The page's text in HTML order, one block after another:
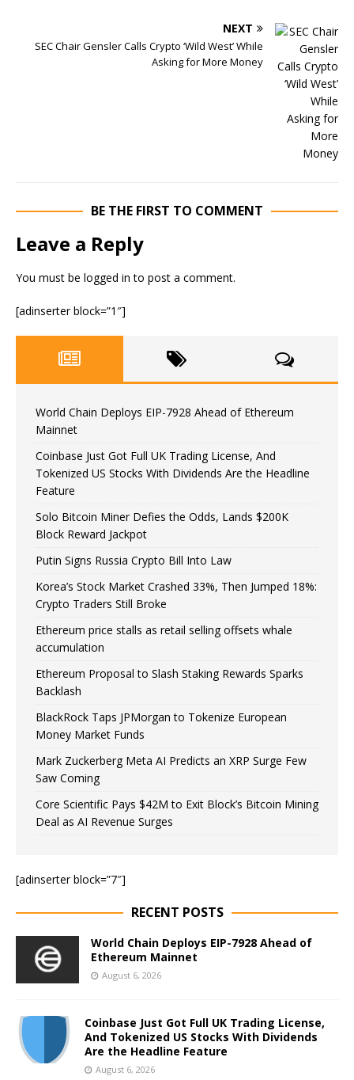
NEXT
SEC Chair Gensler Calls Crypto ‘Wild West’ While
Asking for More Money
BE THE FIRST TO COMMENT
Leave a Reply
You must be logged in to post a comment.
[adinserter block=”1″]
World Chain Deploys EIP-7928 Ahead of Ethereum
Mainnet
Coinbase Just Got Full UK Trading License, And
Tokenized US Stocks With Dividends Are the Headline
Feature
Solo Bitcoin Miner Defies the Odds, Lands $200K
Block Reward Jackpot
Putin Signs Russia Crypto Bill Into Law
Korea’s Stock Market Crashed 33%, Then Jumped 18%:
Crypto Traders Still Broke
Ethereum price stalls as retail selling offsets whale
accumulation
Ethereum Proposal to Slash Staking Rewards Sparks
Backlash
BlackRock Taps JPMorgan to Tokenize European
Money Market Funds
Mark Zuckerberg Meta AI Predicts an XRP Surge Few
Saw Coming
Core Scientific Pays $42M to Exit Block’s Bitcoin Mining
Deal as AI Revenue Surges
[adinserter block=”7″]
RECENT POSTS
World Chain Deploys EIP-7928 Ahead of
Ethereum Mainnet
August 6, 2026
Coinbase Just Got Full UK Trading License,
And Tokenized US Stocks With Dividends
Are the Headline Feature
August 6, 2026